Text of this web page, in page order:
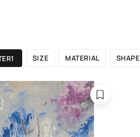
1 SIZE MATERIAL SHAPE